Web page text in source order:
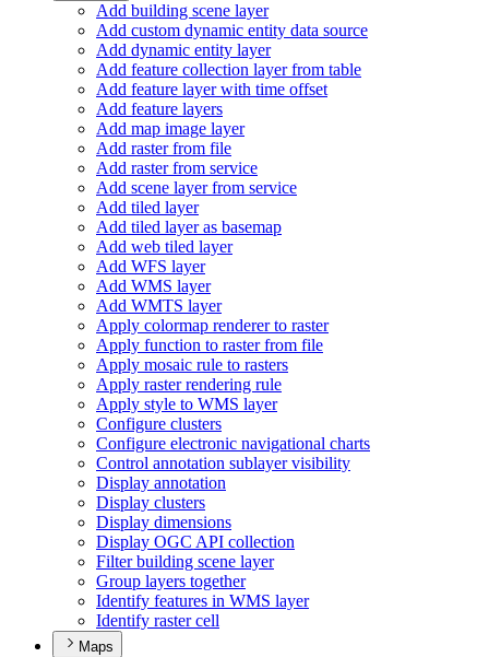
Add building scene layer
Add custom dynamic entity data source
Add dynamic entity layer
Add feature collection layer from table
Add feature layer with time offset
Add feature layers
Add map image layer
Add raster from file
Add raster from service
Add scene layer from service
Add tiled layer
Add tiled layer as basemap
Add web tiled layer
Add WFS layer
Add WMS layer
Add WMTS layer
Apply colormap renderer to raster
Apply function to raster from file
Apply mosaic rule to rasters
Apply raster rendering rule
Apply style to WMS layer
Configure clusters
Configure electronic navigational charts
Control annotation sublayer visibility
Display annotation
Display clusters
Display dimensions
Display OGC API collection
Filter building scene layer
Group layers together
Identify features in WMS layer
Identify raster cell
Maps